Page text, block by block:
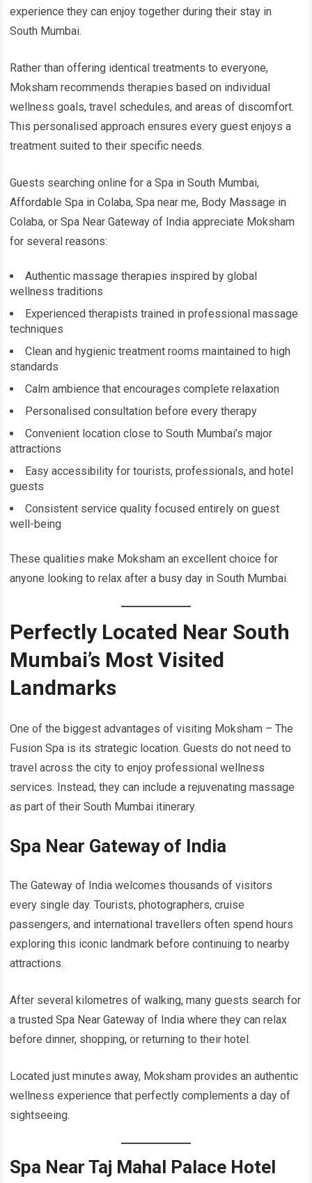
experience they can enjoy together during their stay in
South Mumbai.
Rather than offering identical treatments to everyone,
Moksham recommends therapies based on individual
wellness goals, travel schedules, and areas of discomfort.
This personalised approach ensures every guest enjoys a
treatment suited to their specific needs.
Guests searching online for a Spa in South Mumbai,
Affordable Spa in Colaba, Spa near me, Body Massage in
Colaba, or Spa Near Gateway of India appreciate Moksham
for several reasons:
Authentic massage therapies inspired by global
wellness traditions
Experienced therapists trained in professional massage
techniques
Clean and hygienic treatment rooms maintained to high
standards
Calm ambience that encourages complete relaxation
Personalised consultation before every therapy
Convenient location close to South Mumbai’s major
attractions
Easy accessibility for tourists, professionals, and hotel
guests
Consistent service quality focused entirely on guest
well-being
These qualities make Moksham an excellent choice for
anyone looking to relax after a busy day in South Mumbai.
Perfectly Located Near South
Mumbai’s Most Visited
Landmarks
One of the biggest advantages of visiting Moksham – The
Fusion Spa is its strategic location. Guests do not need to
travel across the city to enjoy professional wellness
services. Instead, they can include a rejuvenating massage
as part of their South Mumbai itinerary.
Spa Near Gateway of India
The Gateway of India welcomes thousands of visitors
every single day. Tourists, photographers, cruise
passengers, and international travellers often spend hours
exploring this iconic landmark before continuing to nearby
attractions.
After several kilometres of walking, many guests search for
a trusted Spa Near Gateway of India where they can relax
before dinner, shopping, or returning to their hotel.
Located just minutes away, Moksham provides an authentic
wellness experience that perfectly complements a day of
sightseeing.
Spa Near Taj Mahal Palace Hotel